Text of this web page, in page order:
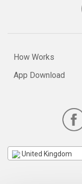
How Works
App Download
United Kingdom